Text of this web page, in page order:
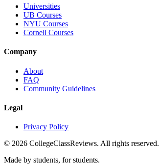
Universities
UB Courses
NYU Courses
Cornell Courses
Company
About
FAQ
Community Guidelines
Legal
Privacy Policy
© 2026 CollegeClassReviews. All rights reserved.
Made by students, for students.